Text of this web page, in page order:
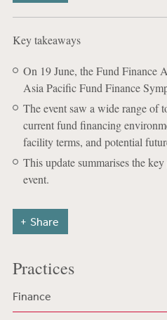
Key takeaways
On 19 June, the Fund Finance
Asia Pacific Fund Finance
The event saw a wide range of
current fund financing
facility terms, and potential
This update summarises the
event.
Share
Practices
Finance